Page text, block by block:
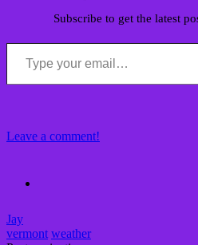
Subscribe to get the latest
Type your email…
Leave a comment!
Jay
vermont weather